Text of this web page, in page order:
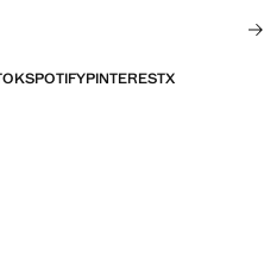
SPOTIFYPINTERESTX